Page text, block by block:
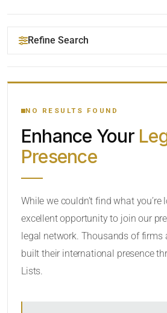
Refine Search
YOUR SEARCH KEYWORDS
CATEGORY OR PRACTICE AREAS
NO RESULTS FOUND
Enhance Your
Presence
While we couldn’t find what
excellent opportunity to join our
legal network. Thousands of firms
built their international presence
Lists.